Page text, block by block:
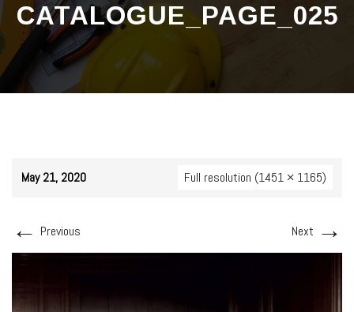
CATALOGUE_PAGE_025
May 21, 2020 Full resolution (1451 × 1165)
← Previous Next →